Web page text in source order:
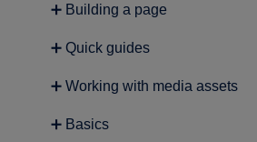
➕ Building a page
➕ Quick guides
➕ Working with media assets
➕ Basics